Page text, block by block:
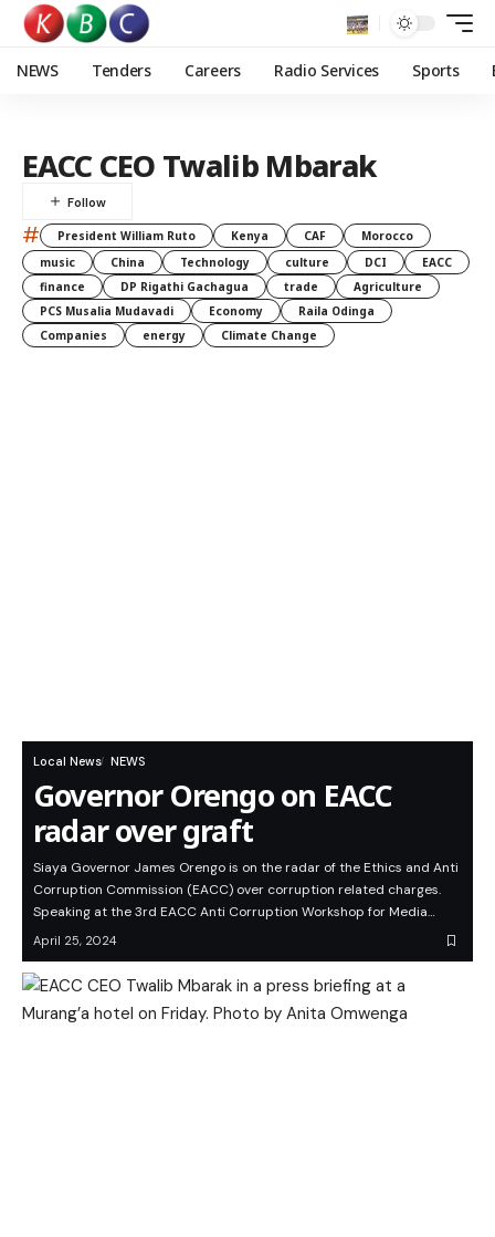
NEWS Tenders Careers Radio Services Sports
EACC CEO Twalib Mbarak
# President William Ruto Kenya CAF
Morocco
music
China Technology culture DCI
EACC
finance
DP Rigathi Gachagua trade
Agriculture
PCS Musalia Mudavadi
Economy
Raila Odinga
Companies
energy Climate Change
Local News NEWS
Governor Orengo on EACC
radar over graft
Siaya Governor James Orengo is on the radar of the Ethics and Anti
Corruption Commission (EACC) over corruption related charges.
Speaking at the 3rd EACC Anti Corruption Workshop for Media…
April 25, 2024